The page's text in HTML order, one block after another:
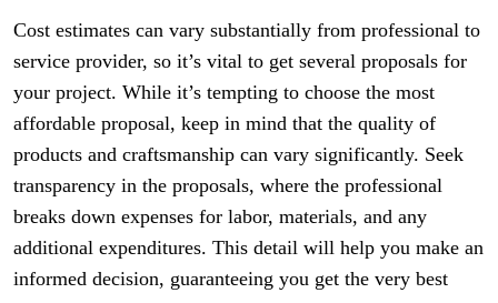
Cost estimates can vary substantially from professional to
service provider, so it’s vital to get several proposals for
your project. While it’s tempting to choose the most
affordable proposal, keep in mind that the quality of
products and craftsmanship can vary significantly. Seek
transparency in the proposals, where the professional
breaks down expenses for labor, materials, and any
additional expenditures. This detail will help you make an
informed decision, guaranteeing you get the very best